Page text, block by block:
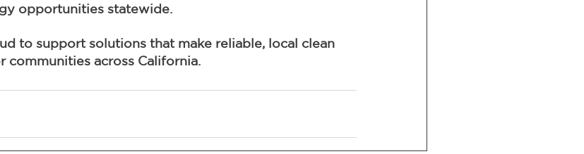
opportunities statewide.
to support solutions that make reliable, local clean
communities across California.